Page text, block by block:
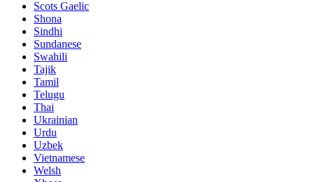
Scots Gaelic
Shona
Sindhi
Sundanese
Swahili
Tajik
Tamil
Telugu
Thai
Ukrainian
Urdu
Uzbek
Vietnamese
Welsh